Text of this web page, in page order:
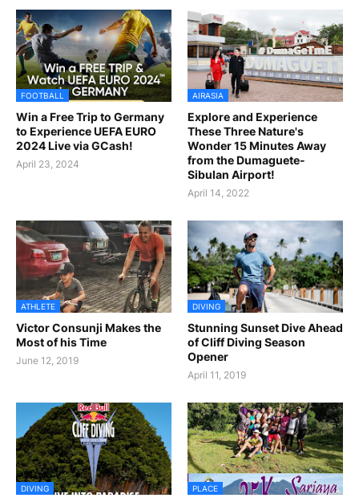
FOOTBALL
Win a Free Trip to Germany
to Experience UEFA EURO
2024 Live via GCash!
April 23, 2024
AIRASIA
Explore and Experience
These Three Nature's
Wonder 15 Minutes Away
from the Dumaguete-
Sibulan Airport!
April 14, 2022
ATHLETE
Victor Consunji Makes the
Most of his Time
June 12, 2019
DIVING
Stunning Sunset Dive Ahead
of Cliff Diving Season
Opener
April 11, 2019
DIVING PLACE